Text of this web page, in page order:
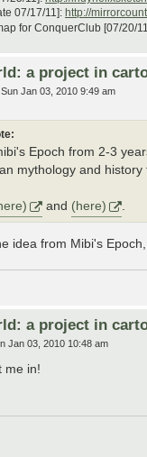
07/17/11]: http://
for ConquerClub [07/20/
a project in
Sun Jan 03, 2010 9:49 am
Epoch from 2-3
mythology and
and (here) .
idea from Mibi's
a project in
Jan 03, 2010 10:48 am
me in!